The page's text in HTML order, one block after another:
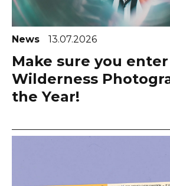
News 13.07.2026
Make sure you
Wilderness
the Year!